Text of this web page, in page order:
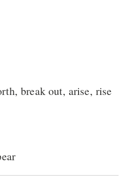
break out, arise, rise